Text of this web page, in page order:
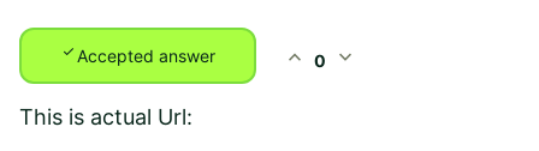
checkAccepted answer expand_less 0 expand_more
This is actual Url: